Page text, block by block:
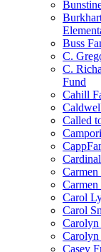
Buss
C.
C.
Fund
Cahill
Called
Carol
Carol
Casey